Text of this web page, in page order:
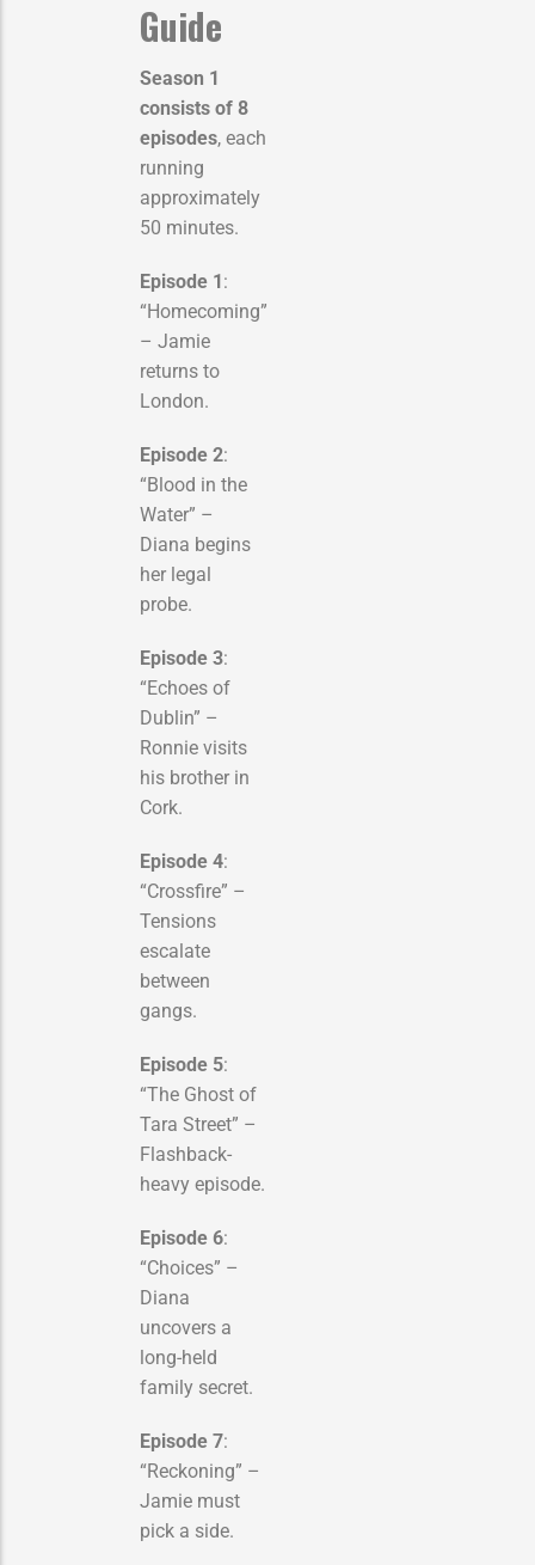
Guide
Season 1
consists of 8
episodes, each
running
approximately
50 minutes.
Episode 1:
“Homecoming”
– Jamie
returns to
London.
Episode 2:
“Blood in the
Water” –
Diana begins
her legal
probe.
Episode 3:
“Echoes of
Dublin” –
Ronnie visits
his brother in
Cork.
Episode 4:
“Crossfire” –
Tensions
escalate
between
gangs.
Episode 5:
“The Ghost of
Tara Street” –
Flashback-
heavy episode.
Episode 6:
“Choices” –
Diana
uncovers a
long-held
family secret.
Episode 7:
“Reckoning” –
Jamie must
pick a side.